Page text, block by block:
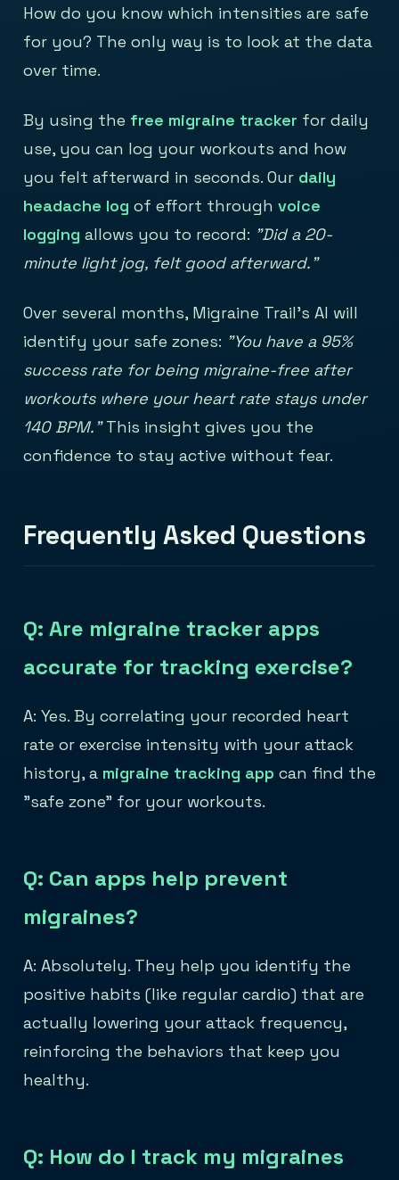
How do you know which intensities are safe
for you? The only way is to look at the data
over time.
By using the free migraine tracker for daily
use, you can log your workouts and how
you felt afterward in seconds. Our daily
headache log of effort through voice
logging allows you to record: "Did a 20-
minute light jog, felt good afterward."
Over several months, Migraine Trail's AI will
identify your safe zones: "You have a 95%
success rate for being migraine-free after
workouts where your heart rate stays under
140 BPM."This insight gives you the
confidence to stay active without fear.
Frequently Asked Questions
Q: Are migraine tracker apps
accurate for tracking exercise?
A: Yes. By correlating your recorded heart
rate or exercise intensity with your attack
history, a migraine tracking app can find the
"safe zone" for your workouts.
Q: Can apps help prevent
migraines?
A: Absolutely. They help you identify the
positive habits (like regular cardio) that are
actually lowering your attack frequency,
reinforcing the behaviors that keep you
healthy.
Q: How do I track my migraines